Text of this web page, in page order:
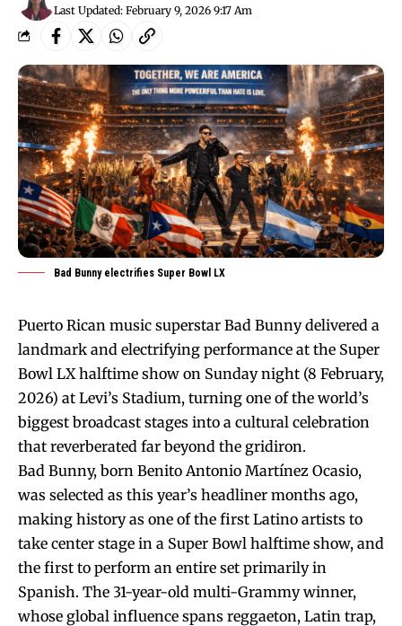
Last Updated: February 9, 2026 9:17 Am
Bad Bunny electrifies Super Bowl LX
Puerto Rican music superstar Bad Bunny delivered a
landmark and electrifying performance at the Super
Bowl LX halftime show on Sunday night (8 February,
2026) at Levi’s Stadium, turning one of the world’s
biggest broadcast stages into a cultural celebration
that reverberated far beyond the gridiron.
Bad Bunny, born Benito Antonio Martínez Ocasio,
was selected as this year’s headliner months ago,
making history as one of the first Latino artists to
take center stage in a Super Bowl halftime show, and
the first to perform an entire set primarily in
Spanish. The 31-year-old multi-Grammy winner,
whose global influence spans reggaeton, Latin trap,